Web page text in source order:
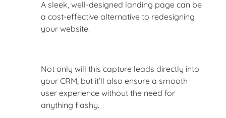
A sleek, well-designed landing page can be
a cost-effective alternative to redesigning
your website.
Not only will this capture leads directly into
your CRM, but it’ll also ensure a smooth
user experience without the need for
anything flashy.